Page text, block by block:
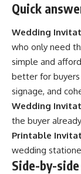
Quick
Wedding
who only need
simple and
better for buyers
signage, and
Wedding
the buyer
Printable
wedding
Side-by-